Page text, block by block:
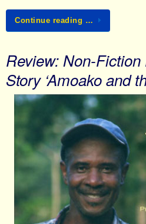
Continue reading …
Review: Non-
Story ‘Amoako and